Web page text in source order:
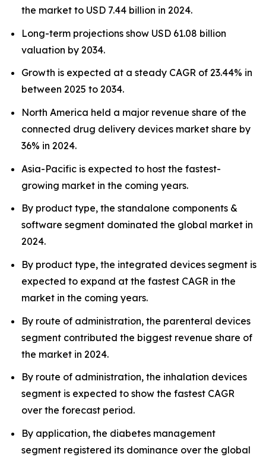
the market to USD 7.44 billion in 2024.
Long-term projections show USD 61.08 billion
valuation by 2034.
Growth is expected at a steady CAGR of 23.44% in
between 2025 to 2034.
North America held a major revenue share of the
connected drug delivery devices market share by
36% in 2024.
Asia-Pacific is expected to host the fastest-
growing market in the coming years.
By product type, the standalone components &
software segment dominated the global market in
2024.
By product type, the integrated devices segment is
expected to expand at the fastest CAGR in the
market in the coming years.
By route of administration, the parenteral devices
segment contributed the biggest revenue share of
the market in 2024.
By route of administration, the inhalation devices
segment is expected to show the fastest CAGR
over the forecast period.
By application, the diabetes management
segment registered its dominance over the global